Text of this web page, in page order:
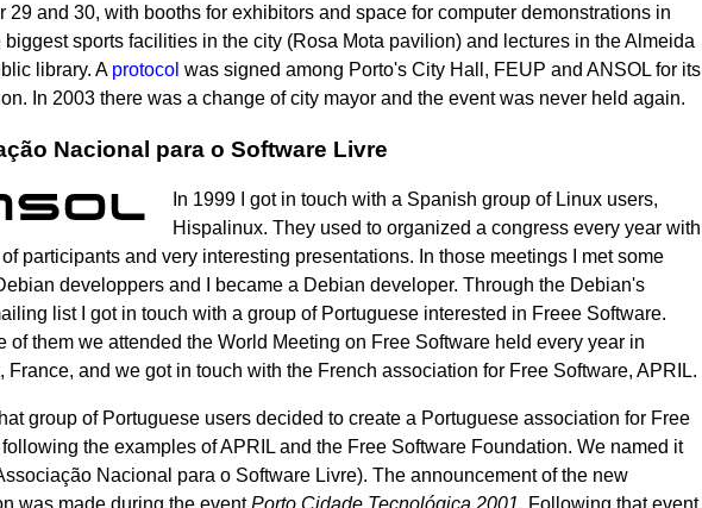
29 and 30, with booths for exhibitors and space for computer demonstrations in
biggest sports facilities in the city (Rosa Mota pavilion) and lectures in the Almeida
library. A protocol was signed among Porto's City Hall, FEUP and ANSOL for its
In 2003 there was a change of city mayor and the event was never held again.
Nacional para o Software Livre
In 1999 I got in touch with a Spanish group of Linux users,
Hispalinux. They used to organized a congress every year with
participants and very interesting presentations. In those meetings I met some
developpers and I became a Debian developer. Through the Debian's
list I got in touch with a group of Portuguese interested in Freee Software.
of them we attended the World Meeting on Free Software held every year in
France, and we got in touch with the French association for Free Software, APRIL.
group of Portuguese users decided to create a Portuguese association for Free
the examples of APRIL and the Free Software Foundation. We named it
Nacional para o Software Livre). The announcement of the new